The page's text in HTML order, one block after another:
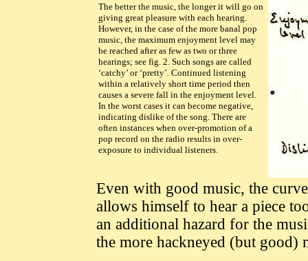
The better the music, the longer it will go on
giving great pleasure with each hearing.
However, in the case of the more banal pop
music, the maximum enjoyment level may
be reached after as few as two or three
hearings; see fig. 2. Such songs are called
‘catchy’ or ‘pretty’. Continued listening
within a relatively short time period then
causes a severe fall in the enjoyment level.
In the worst cases it can become negative,
indicating dislike of the song. There are
often instances when over-promotion of a
pop record on the radio results in over-
exposure to individual listeners.
Even with good music, the
allows himself to hear a piece
an additional hazard for the
the more hackneyed (but good)